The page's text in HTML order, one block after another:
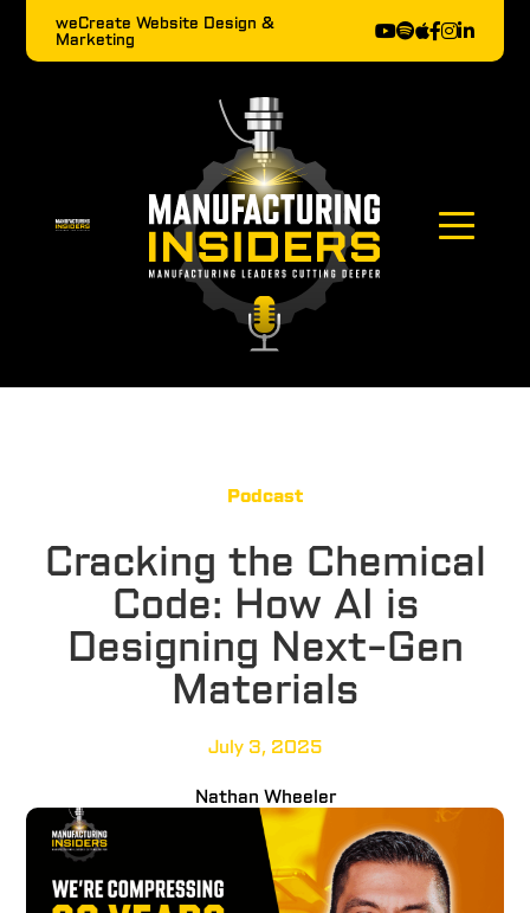
weCreate Website Design &
Marketing
Podcast
Cracking the Chemical
Code: How AI is
Designing Next-Gen
Materials
July 3, 2025
Nathan Wheeler